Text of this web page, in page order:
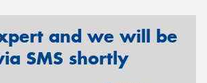
and we will be
SMS shortly